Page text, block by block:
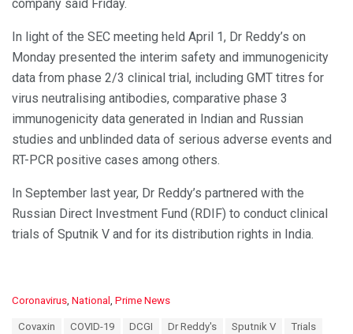
company said Friday.
In light of the SEC meeting held April 1, Dr Reddy’s on
Monday presented the interim safety and immunogenicity
data from phase 2/3 clinical trial, including GMT titres for
virus neutralising antibodies, comparative phase 3
immunogenicity data generated in Indian and Russian
studies and unblinded data of serious adverse events and
RT-PCR positive cases among others.
In September last year, Dr Reddy’s partnered with the
Russian Direct Investment Fund (RDIF) to conduct clinical
trials of Sputnik V and for its distribution rights in India.
C
Coronavirus National Prime News
Covaxin COVID-19 DCGI Dr Reddy's Sputnik V
Trials